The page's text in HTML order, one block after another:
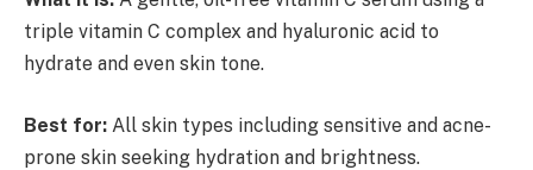
triple vitamin C complex and hyaluronic acid to
hydrate and even skin tone.
Best for: All skin types including sensitive and acne-
prone skin seeking hydration and brightness.